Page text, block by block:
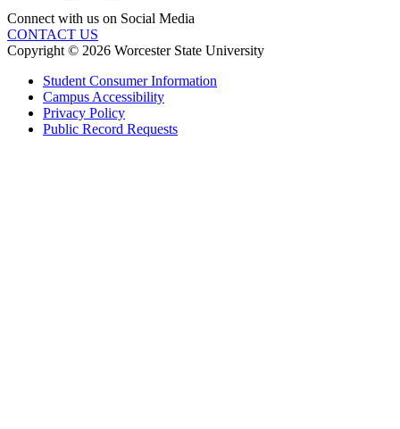
Connect with us on Social Media
CONTACT US
Copyright © 2026 Worcester State University
Student Consumer Information
Campus Accessibility
Privacy Policy
Public Record Requests